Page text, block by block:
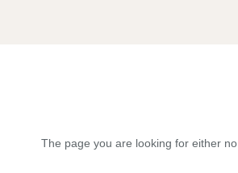
The page you are looking for either